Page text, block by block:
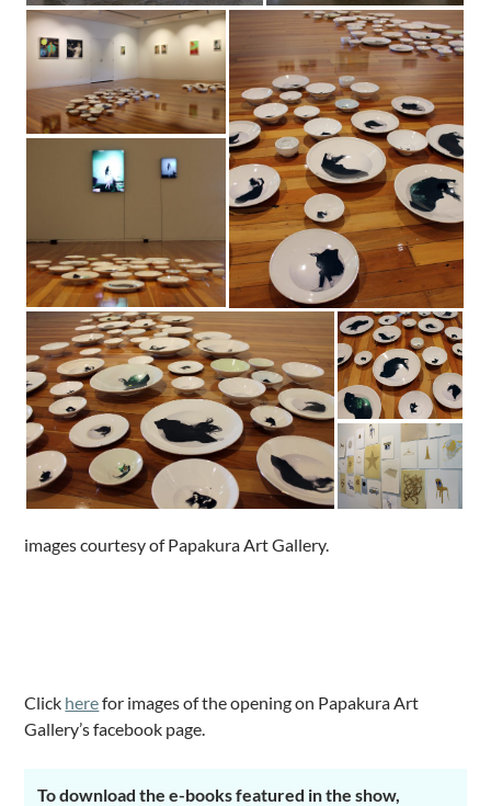
images courtesy of Papakura Art Gallery.
Click herefor images of the opening on Papakura Art
Gallery’s facebook page.
To download the e-books featured in the show,